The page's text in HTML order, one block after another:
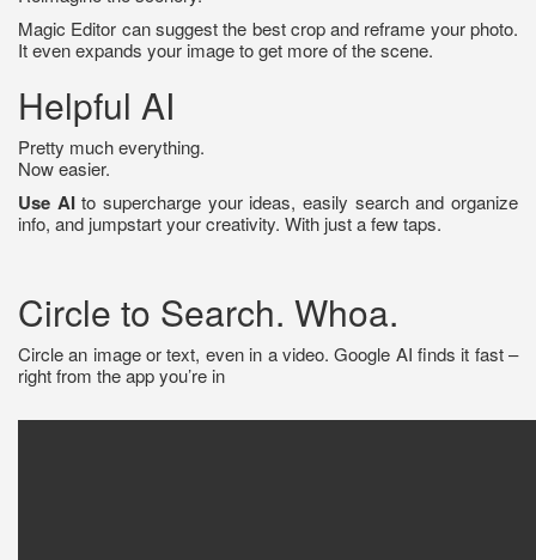
Magic Editor can suggest the best crop and reframe your photo.
It even expands your image to get more of the scene.
Helpful AI
Pretty much everything.
Now easier.
Use AIto supercharge your ideas, easily search and organize
info, and jumpstart your creativity. With just a few taps.
Circle to Search. Whoa.
Circle an image or text, even in a video. Google AI finds it fast –
right from the app you’re in